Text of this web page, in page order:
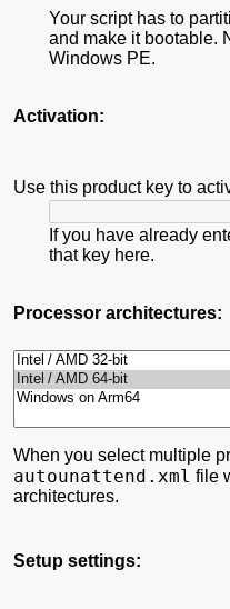
Your script has to
and make it bootable.
Windows PE.
Activation:
Use this product key to
If you have already
that key here.
Processor architectures:
When you select multiple
autounattend.xml file
architectures.
Setup settings: